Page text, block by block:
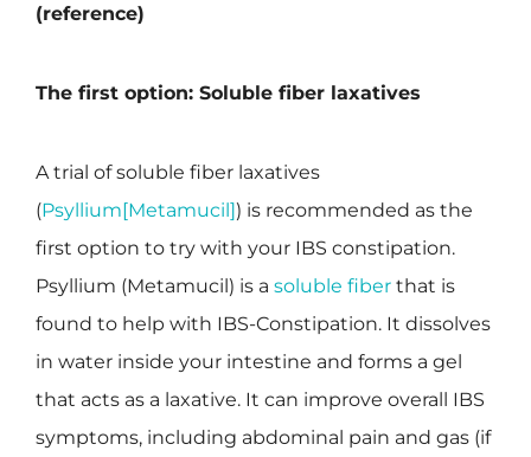
(reference)
The first option: Soluble fiber laxatives
A trial of soluble fiber laxatives
(Psyllium[Metamucil]) is recommended as the
first option to try with your IBS constipation.
Psyllium (Metamucil) is a soluble fiber that is
found to help with IBS-Constipation. It dissolves
in water inside your intestine and forms a gel
that acts as a laxative. It can improve overall IBS
symptoms, including abdominal pain and gas (if